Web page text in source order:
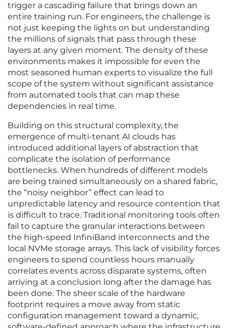
trigger a cascading failure that brings down an
entire training run. For engineers, the challenge is
not just keeping the lights on but understanding
the millions of signals that pass through these
layers at any given moment. The density of these
environments makes it impossible for even the
most seasoned human experts to visualize the full
scope of the system without significant assistance
from automated tools that can map these
dependencies in real time.
Building on this structural complexity, the
emergence of multi-tenant AI clouds has
introduced additional layers of abstraction that
complicate the isolation of performance
bottlenecks. When hundreds of different models
are being trained simultaneously on a shared fabric,
the “noisy neighbor” effect can lead to
unpredictable latency and resource contention that
is difficult to trace. Traditional monitoring tools often
fail to capture the granular interactions between
the high-speed InfiniBand interconnects and the
local NVMe storage arrays. This lack of visibility forces
engineers to spend countless hours manually
correlates events across disparate systems, often
arriving at a conclusion long after the damage has
been done. The sheer scale of the hardware
footprint requires a move away from static
configuration management toward a dynamic,